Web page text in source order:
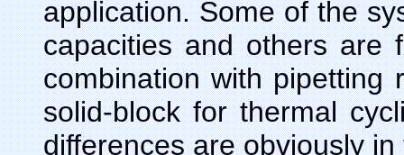
application. Some of the
capacities and others are
combination with pipetting
solid-block for thermal
differences are obviously